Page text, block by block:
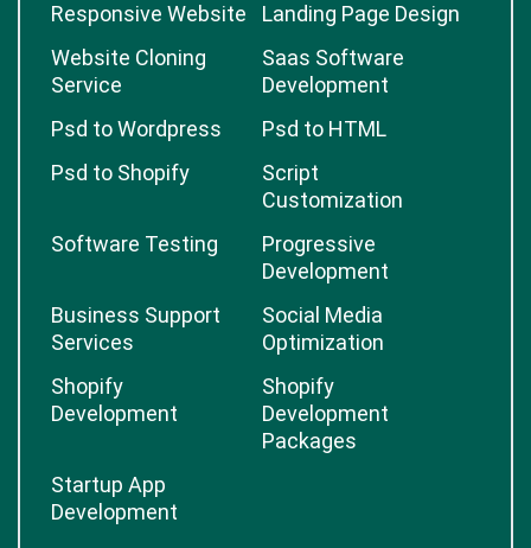
Responsive Website
Landing Page Design
Website Cloning
Service
Saas Software
Development
Psd to Wordpress
Psd to HTML
Psd to Shopify
Script
Customization
Software Testing
Progressive
Development
Business Support
Services
Social Media
Optimization
Shopify
Development
Shopify
Development
Packages
Startup App
Development